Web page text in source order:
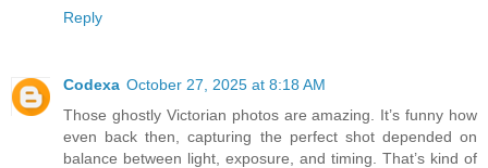
Reply
Codexa October 27, 2025 at 8:18 AM
Those ghostly Victorian photos are amazing. It’s funny how
even back then, capturing the perfect shot depended on
balance between light, exposure, and timing. That’s kind of